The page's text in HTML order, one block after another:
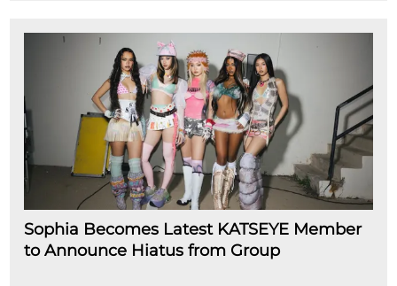
Sophia Becomes Latest KATSEYE Member
to Announce Hiatus from Group